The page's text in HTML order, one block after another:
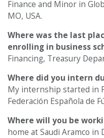
Finance and Minor in
MO, USA.
Where was the last
enrolling in business
Financing, Treasury
Where did you intern
My internship started in
Federación Española de
Where will you be
home at Saudi Aramco in